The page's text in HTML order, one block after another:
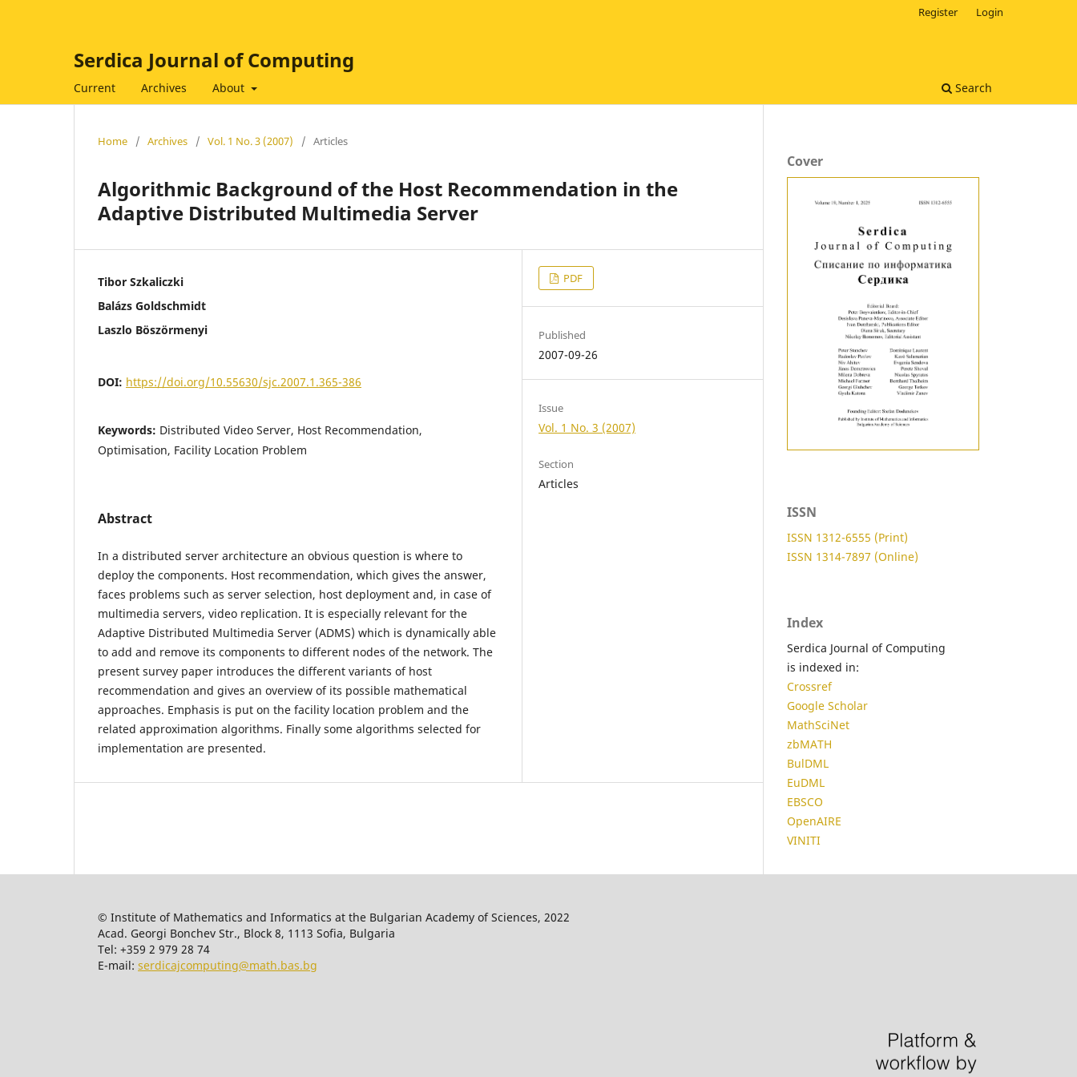
Serdica Journal of Computing
Current Archives About Search
Register Login
Home / Archives / Vol. 1 No. 3 (2007) / Articles
Algorithmic Background of the Host Recommendation in the
Adaptive Distributed Multimedia Server
Tibor Szkaliczki
Balázs Goldschmidt
Laszlo Böszörmenyi
DOI: https://doi.org/10.55630/sjc.2007.1.365-386
Keywords: Distributed Video Server, Host Recommendation,
Optimisation, Facility Location Problem
Abstract
In a distributed server architecture an obvious question is where to
deploy the components. Host recommendation, which gives the answer,
faces problems such as server selection, host deployment and, in case of
multimedia servers, video replication. It is especially relevant for the
Adaptive Distributed Multimedia Server (ADMS) which is dynamically able
to add and remove its components to different nodes of the network. The
present survey paper introduces the different variants of host
recommendation and gives an overview of its possible mathematical
approaches. Emphasis is put on the facility location problem and the
related approximation algorithms. Finally some algorithms selected for
implementation are presented.
PDF
Published
2007-09-26
Issue
Vol. 1 No. 3 (2007)
Section
Articles
Cover
ISSN
ISSN 1312-6555 (Print)
ISSN 1314-7897 (Online)
Index
Serdica Journal of Computing
is indexed in:
Crossref
Google Scholar
MathSciNet
zbMATH
BulDML
EuDML
EBSCO
OpenAIRE
VINITI
© Institute of Mathematics and Informatics at the Bulgarian Academy of Sciences, 2022
Acad. Georgi Bonchev Str., Block 8, 1113 Sofia, Bulgaria
Tel: +359 2 979 28 74
E-mail: serdicajcomputing@math.bas.bg